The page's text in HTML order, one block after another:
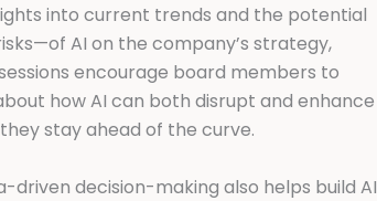
into current trends and the potential
AI on the company’s strategy,
encourage board members to
how AI can both disrupt and enhance
stay ahead of the curve.
decision-making also helps build AI